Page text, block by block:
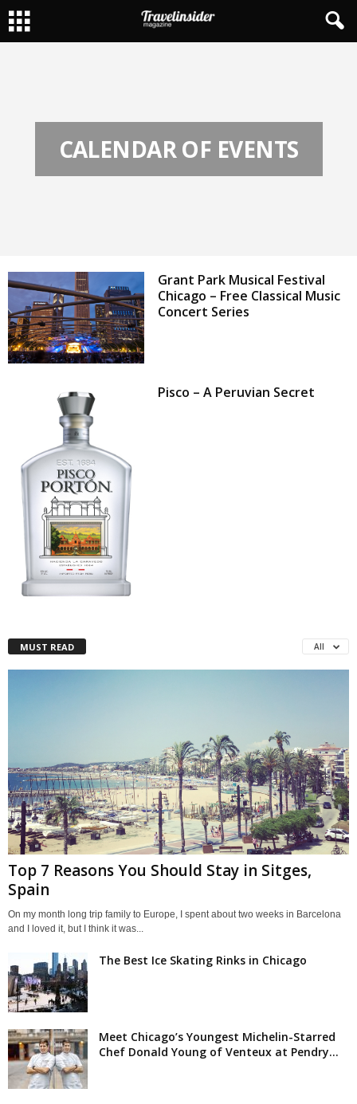
CALENDAR OF EVENTS
Grant Park Musical Festival
Chicago – Free Classical Music
Concert Series
Pisco – A Peruvian Secret
MUST READ All
Top 7 Reasons You Should Stay in Sitges,
Spain
On my month long trip family to Europe, I spent about two weeks in Barcelona
and I loved it, but I think it was...
The Best Ice Skating Rinks in Chicago
Meet Chicago’s Youngest Michelin-Starred
Chef Donald Young of Venteux at Pendry...